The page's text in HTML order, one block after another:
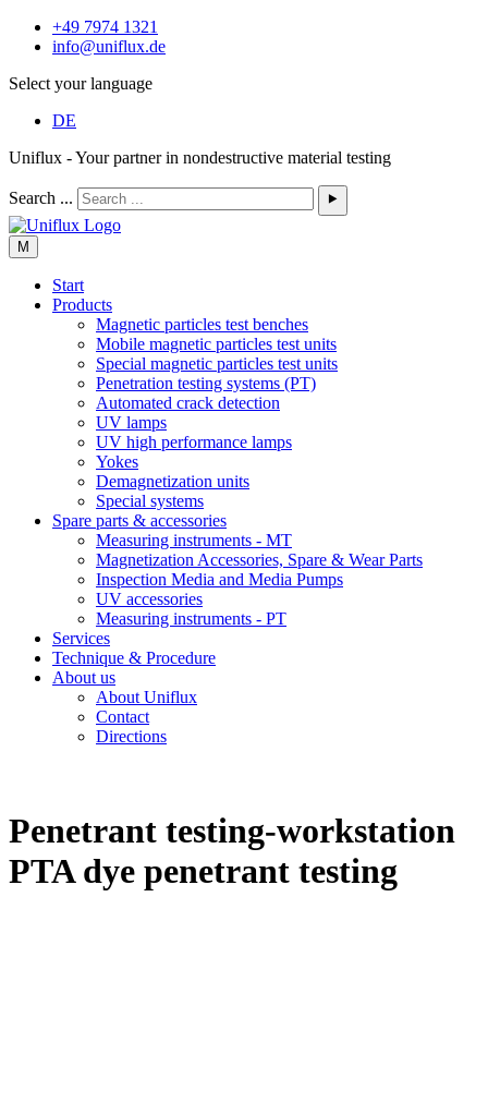
+49 7974 1321
info@uniflux.de
Select your language
DE
Uniflux - Your partner in nondestructive material testing
Search ... ⯈
M
Start
Products
Magnetic particles test benches
Mobile magnetic particles test units
Special magnetic particles test units
Penetration testing systems (PT)
Automated crack detection
UV lamps
UV high performance lamps
Yokes
Demagnetization units
Special systems
Spare parts & accessories
Measuring instruments - MT
Magnetization Accessories, Spare & Wear Parts
Inspection Media and Media Pumps
UV accessories
Measuring instruments - PT
Services
Technique & Procedure
About us
About Uniflux
Contact
Directions
Penetrant testing-workstation
PTA dye penetrant testing